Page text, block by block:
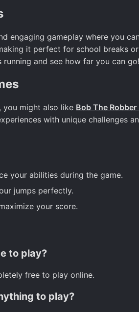
engaging gameplay where you
it perfect for school breaks
and see how far you can go!
you might also like Bob The
with unique challenges
your abilities during the game.
jumps perfectly.
your score.
to play?
free to play online.
to play?